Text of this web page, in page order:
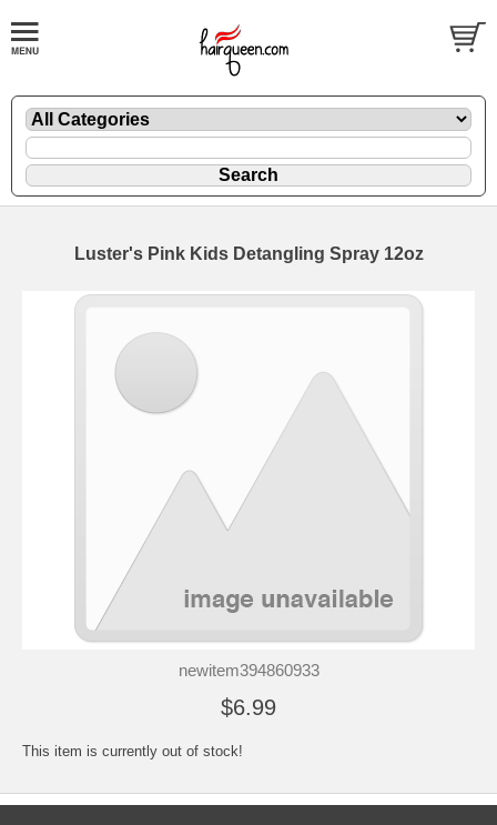
Luster's Pink Kids Detangling Spray 12oz
newitem394860933
$6.99
This item is currently out of stock!